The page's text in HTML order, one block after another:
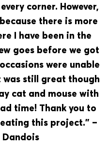
corner. However,
there is more
I have been in the
goes before we got
were unable
still great though
cat and mouse with
time! Thank you to
this project.” –